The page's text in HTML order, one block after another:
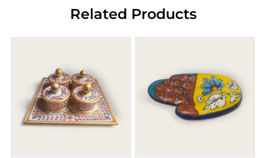
Related Products